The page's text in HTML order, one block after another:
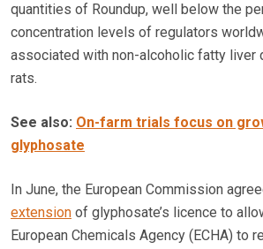
quantities of Roundup, well below the
concentration levels of regulators
associated with non-alcoholic fatty liver
rats.
See also: On-farm trials focus on
glyphosate
In June, the European Commission
extension of glyphosate’s licence to
European Chemicals Agency (ECHA) to